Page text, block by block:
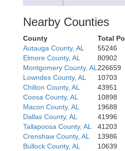
Clarke
Nearby Counties
County Total
Autauga County, AL
55246
Elmore County, AL
80902
Montgomery County, AL 226659
Lowndes County, AL
10703
Chilton County, AL
43951
Coosa County, AL
10898
Macon County, AL
19688
Dallas County, AL
41996
Tallapoosa County, AL
41203
Crenshaw County, AL
13986
Bullock County, AL
10639